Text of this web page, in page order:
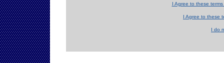
I Agree to these
I Agree to these
I do